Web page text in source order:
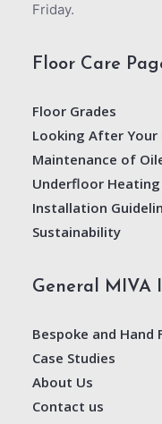
Friday.
Floor Care
Floor Grades
Looking After Your
Maintenance of
Underfloor Heating
Installation
Sustainability
General MIVA
Bespoke and Hand
Case Studies
About Us
Contact us